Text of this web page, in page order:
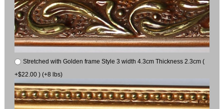
Stretched with Golden frame Style 3 width 4.3cm Thickness 2.3cm (
+$22.00 ) (+8 lbs)